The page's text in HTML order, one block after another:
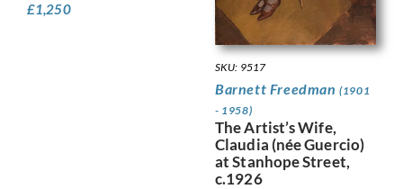
£1,250
SKU: 9517
Barnett Freedman(1901
- 1958)
The Artist’s Wife,
Claudia (née Guercio)
at Stanhope Street,
c.1926